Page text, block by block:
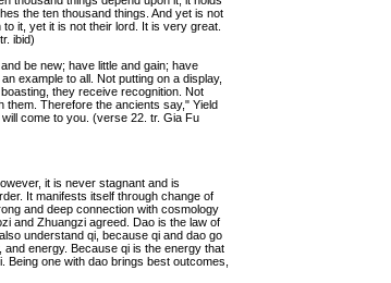
the ten thousand things. And yet is not
it, yet it is not their lord. It is very great.
ibid)
be new; have little and gain; have
example to all. Not putting on a display,
they receive recognition. Not
them. Therefore the ancients say," Yield
come to you. (verse 22. tr. Gia Fu
it is never stagnant and is
It manifests itself through change of
and deep connection with cosmology
and Zhuangzi agreed. Dao is the law of
understand qi, because qi and dao go
energy. Because qi is the energy that
one with dao brings best outcomes,